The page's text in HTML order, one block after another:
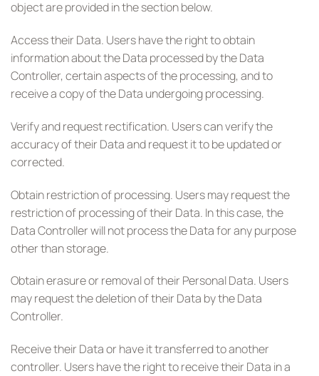
object are provided in the section below.
Access their Data. Users have the right to obtain
information about the Data processed by the Data
Controller, certain aspects of the processing, and to
receive a copy of the Data undergoing processing.
Verify and request rectification. Users can verify the
accuracy of their Data and request it to be updated or
corrected.
Obtain restriction of processing. Users may request the
restriction of processing of their Data. In this case, the
Data Controller will not process the Data for any purpose
other than storage.
Obtain erasure or removal of their Personal Data. Users
may request the deletion of their Data by the Data
Controller.
Receive their Data or have it transferred to another
controller. Users have the right to receive their Data in a